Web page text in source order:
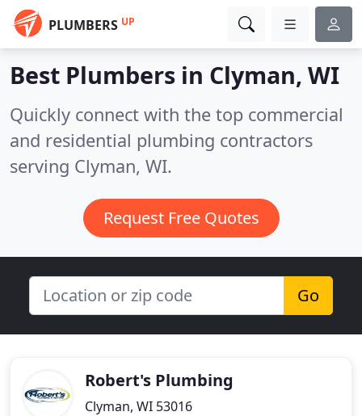
PLUMBERS UP
Best Plumbers in Clyman, WI
Quickly connect with the top commercial
and residential plumbing contractors
serving Clyman, WI.
Request Free Quotes
Go
Robert's Plumbing
Clyman, WI 53016